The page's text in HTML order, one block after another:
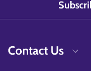
Contact Us